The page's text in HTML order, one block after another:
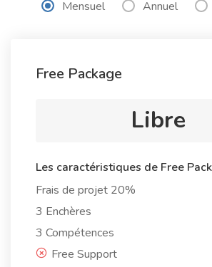
Mensuel Annuel
Free Package
Libre
Les caractéristiques de Free
Frais de projet 20%
3 Enchères
3 Compétences
Free Support